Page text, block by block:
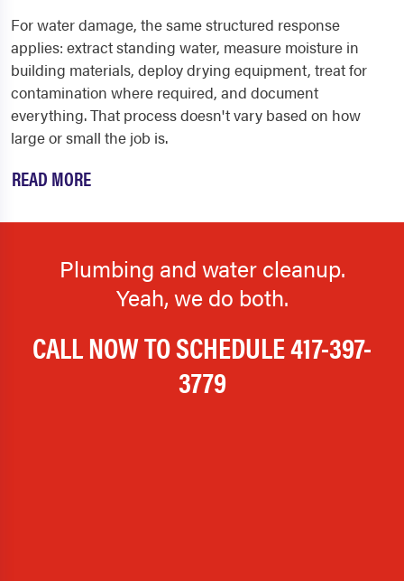
For water damage, the same structured response
applies: extract standing water, measure moisture in
building materials, deploy drying equipment, treat for
contamination where required, and document
everything. That process doesn't vary based on how
large or small the job is.
READ MORE
Plumbing and water cleanup.
Yeah, we do both.
CALL NOW TO SCHEDULE417-397-
3779